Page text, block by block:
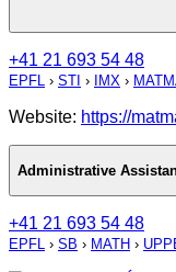
+41 21 693 54 48
EPFL › STI › IMX ›
Website: https://
Administrative
+41 21 693 54 48
EPFL › SB › MATH ›